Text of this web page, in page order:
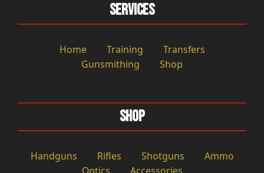
Services
Home Training
Transfers
Gunsmithing
Shop
Shop
Handguns Rifles Shotguns
Ammo
Optics
Accessories